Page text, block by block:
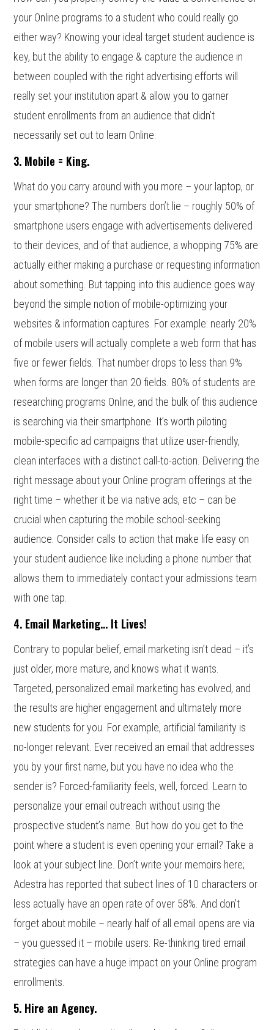
your Online programs to a student who could really go
either way? Knowing your ideal target student audience is
key, but the ability to engage & capture the audience in
between coupled with the right advertising efforts will
really set your institution apart & allow you to garner
student enrollments from an audience that didn’t
necessarily set out to learn Online.
3. Mobile = King.
What do you carry around with you more – your laptop, or
your smartphone? The numbers don’t lie – roughly 50% of
smartphone users engage with advertisements delivered
to their devices, and of that audience, a whopping 75% are
actually either making a purchase or requesting information
about something. But tapping into this audience goes way
beyond the simple notion of mobile-optimizing your
websites & information captures. For example: nearly 20%
of mobile users will actually complete a web form that has
five or fewer fields. That number drops to less than 9%
when forms are longer than 20 fields. 80% of students are
researching programs Online, and the bulk of this audience
is searching via their smartphone. It’s worth piloting
mobile-specific ad campaigns that utilize user-friendly,
clean interfaces with a distinct call-to-action. Delivering the
right message about your Online program offerings at the
right time – whether it be via native ads, etc – can be
crucial when capturing the mobile school-seeking
audience. Consider calls to action that make life easy on
your student audience like including a phone number that
allows them to immediately contact your admissions team
with one tap.
4. Email Marketing… It Lives!
Contrary to popular belief, email marketing isn’t dead – it’s
just older, more mature, and knows what it wants.
Targeted, personalized email marketing has evolved, and
the results are higher engagement and ultimately more
new students for you. For example, artificial familiarity is
no-longer relevant. Ever received an email that addresses
you by your first name, but you have no idea who the
sender is? Forced-familiarity feels, well, forced. Learn to
personalize your email outreach without using the
prospective student’s name. But how do you get to the
point where a student is even opening your email? Take a
look at your subject line. Don’t write your memoirs here;
Adestra has reported that subect lines of 10 characters or
less actually have an open rate of over 58%. And don’t
forget about mobile – nearly half of all email opens are via
– you guessed it – mobile users. Re-thinking tired email
strategies can have a huge impact on your Online program
enrollments.
5. Hire an Agency.